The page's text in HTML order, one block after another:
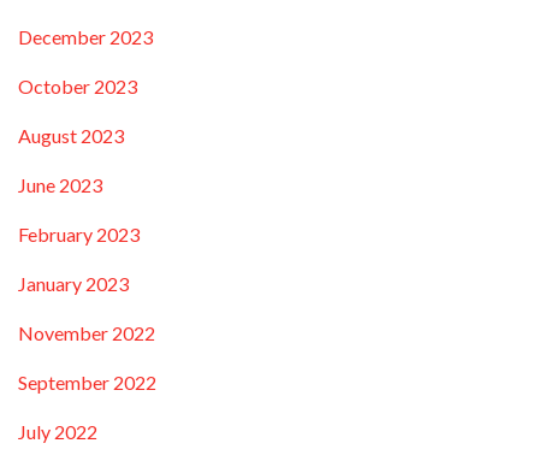
December 2023
October 2023
August 2023
June 2023
February 2023
January 2023
November 2022
September 2022
July 2022